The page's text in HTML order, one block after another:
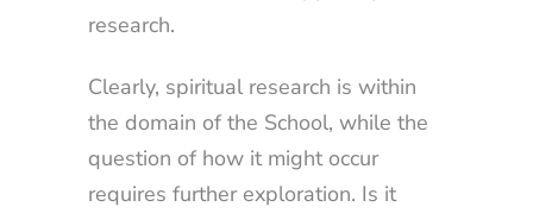
research.
Clearly, spiritual research is within
the domain of the School, while the
question of how it might occur
requires further exploration. Is it